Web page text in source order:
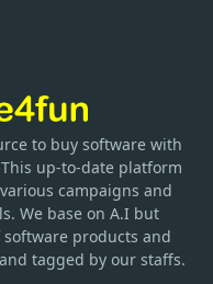
to buy software with
up-to-date platform
campaigns and
We base on A.I but
products and
tagged by our staffs.